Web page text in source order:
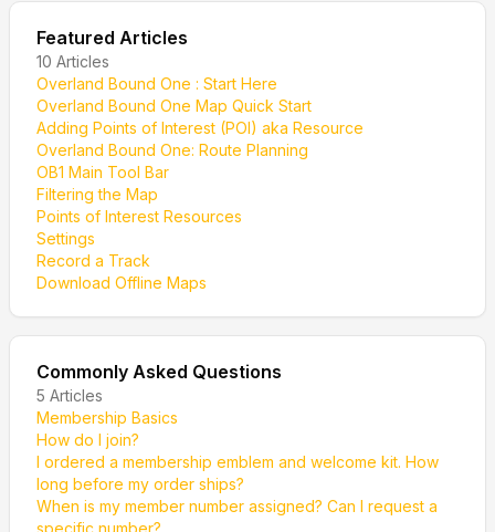
Featured Articles
10 Articles
Overland Bound One : Start Here
Overland Bound One Map Quick Start
Adding Points of Interest (POI) aka Resource
Overland Bound One: Route Planning
OB1 Main Tool Bar
Filtering the Map
Points of Interest Resources
Settings
Record a Track
Download Offline Maps
Commonly Asked Questions
5 Articles
Membership Basics
How do I join?
I ordered a membership emblem and welcome kit. How
long before my order ships?
When is my member number assigned? Can I request a
specific number?